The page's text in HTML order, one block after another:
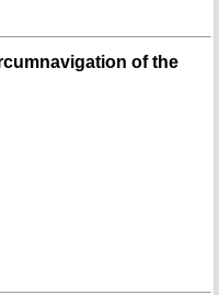
of the